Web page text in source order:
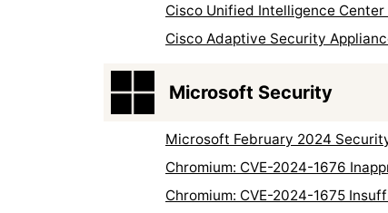
Cisco Unified Intelligence
Cisco Adaptive Security
Microsoft Security
Microsoft February 2024
Chromium: CVE-2024-1676
Chromium: CVE-2024-1675